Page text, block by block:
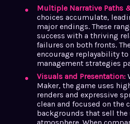
Multiple Narrative Paths
choices accumulate,
major endings. These
success with a thriving
failures on both fronts.
encourage replayability
management strategies
Visuals and Presentation:
Maker, the game uses
renders and expressive
clean and focused on the
backgrounds that sell